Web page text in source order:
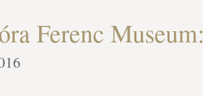
Ferenc Museum: